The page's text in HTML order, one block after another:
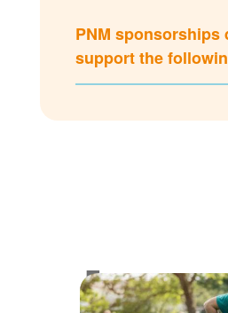
PNM sponsorships
support the